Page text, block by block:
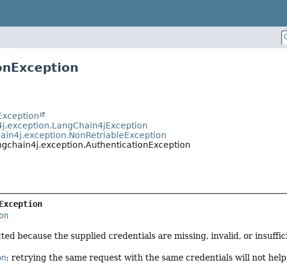
because the supplied credentials are missing, invalid, or
: retrying the same request with the same credentials will not